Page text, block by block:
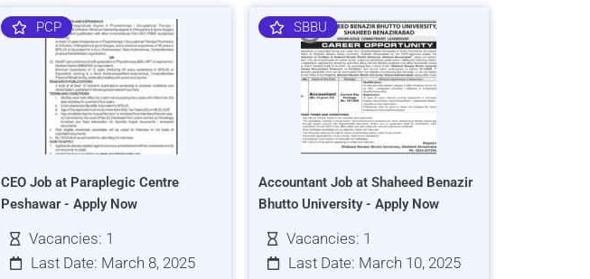
PCP
CEO Job at Paraplegic Centre
Peshawar - Apply Now
Vacancies: 1
Last Date: March 8, 2025
SBBU
Accountant Job at Shaheed Benazir
Bhutto University - Apply Now
Vacancies: 1
Last Date: March 10, 2025